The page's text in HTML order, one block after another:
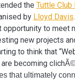
the Tuttle
by Lloyd Davis
opportunity to meet
new projects
to think that
are becoming clich
that ultimately